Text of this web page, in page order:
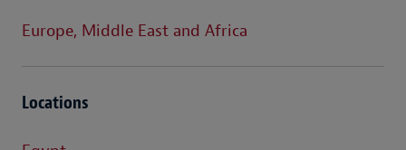
Europe, Middle East and Africa
Locations